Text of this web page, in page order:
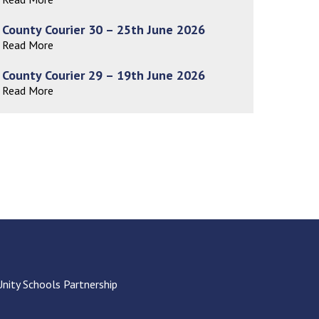
Complaints Procedure
County Courier 30 – 25th June 2026
Read More
County Courier 29 – 19th June 2026
Read More
Schools Partnership